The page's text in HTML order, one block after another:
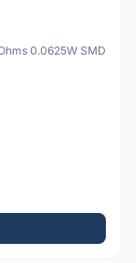
0.0625W SMD